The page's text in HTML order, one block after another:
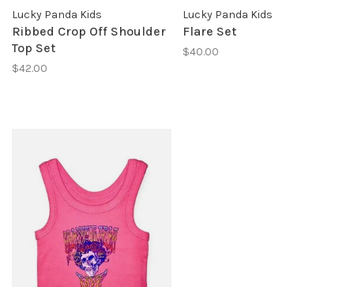
Lucky Panda Kids
Ribbed Crop Off Shoulder
Top Set
$42.00
Lucky Panda Kids
Flare Set
$40.00